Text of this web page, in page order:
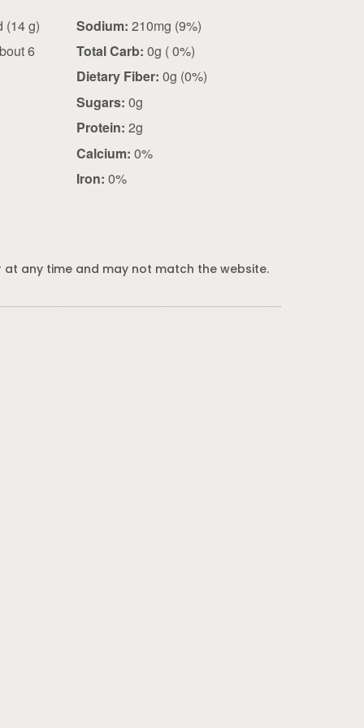
2 slices fried (14 g)
6
Sodium:
210mg (9%)
Total Carb:
0g ( 0%)
Dietary Fiber:
0g (0%)
Sugars: 0g
Protein: 2g
Calcium: 0%
Iron: 0%
any time and may not match the website.